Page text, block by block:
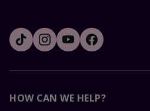
HOW CAN WE HELP?